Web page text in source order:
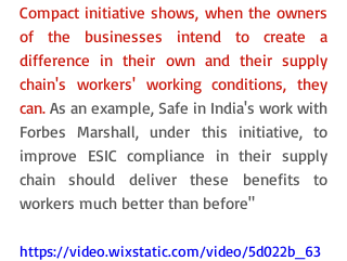
Compact initiative shows, when the owners
of the businesses intend to create a
difference in their own and their supply
chain's workers' working conditions, they
can. As an example, Safe in India's work with
Forbes Marshall, under this initiative, to
improve ESIC compliance in their supply
chain should deliver these benefits to
workers much better than before"
https://video.wixstatic.com/video/5d022b_63